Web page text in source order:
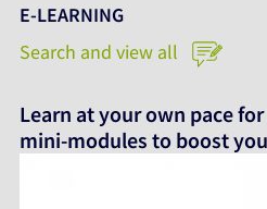
E-LEARNING
Search and view all
Learn at your own pace
mini-modules to boost